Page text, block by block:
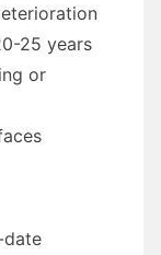
25 years
or